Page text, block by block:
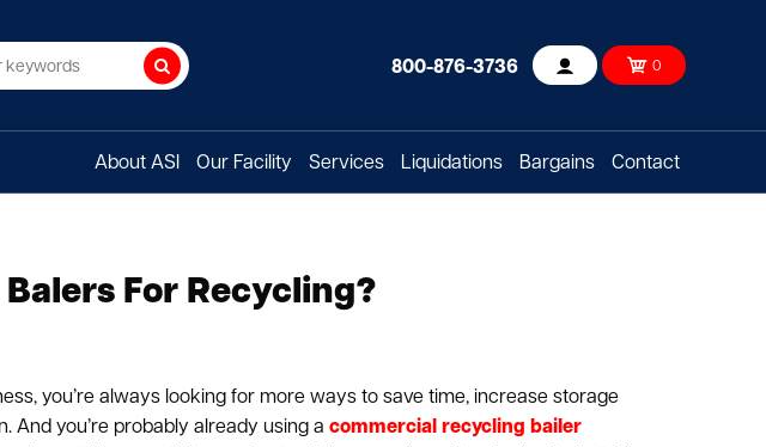
Search 800-876-3736 Account 0
About ASI Our Facility Services Liquidations Bargains Contact
For Recycling?
you’re always looking for more ways to save time, increase storage
And you’re probably already using acommercial recycling bailer